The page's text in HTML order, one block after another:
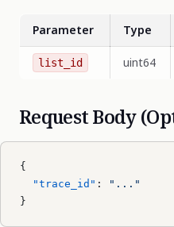
Parameter Type
list_id uint64
Request Body
{
  "trace_id"
:
"..."
}